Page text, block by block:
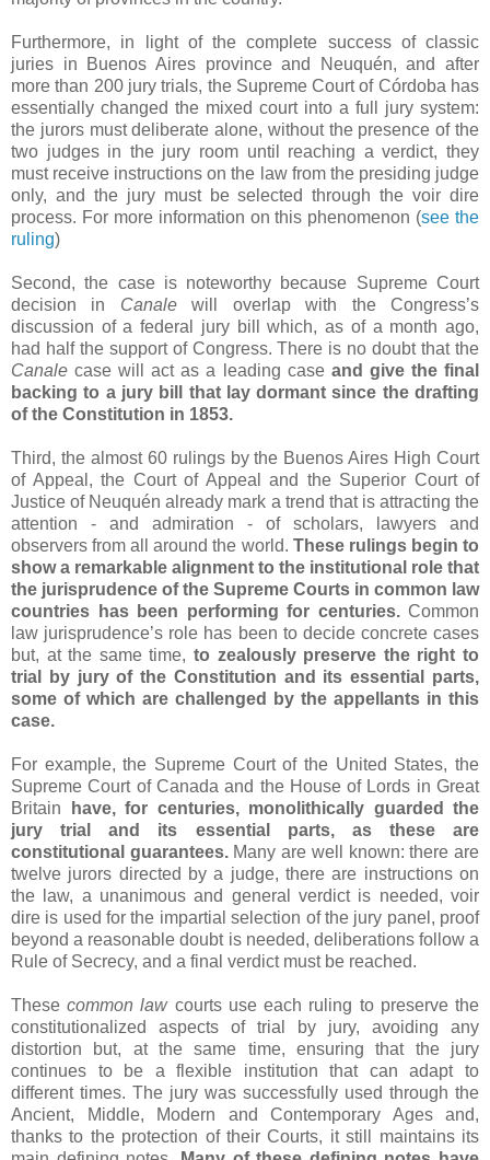
Furthermore, in light of the complete success of classic
juries in Buenos Aires province and Neuquén, and after
more than 200 jury trials, the Supreme Court of Córdoba has
essentially changed the mixed court into a full jury system:
the jurors must deliberate alone, without the presence of the
two judges in the jury room until reaching a verdict, they
must receive instructions on the law from the presiding judge
only, and the jury must be selected through the voir dire
process. For more information on this phenomenon (see the
ruling)
Second, the case is noteworthy because Supreme Court
decision in Canalewill overlap with the Congress’s
discussion of a federal jury bill which, as of a month ago,
had half the support of Congress. There is no doubt that the
Canale case will act as a leading case and give the final
backing to a jury bill that lay dormant since the drafting
of the Constitution in 1853.
Third, the almost 60 rulings by the Buenos Aires High Court
of Appeal, the Court of Appeal and the Superior Court of
Justice of Neuquén already mark a trend that is attracting the
attention - and admiration - of scholars, lawyers and
observers from all around the world. These rulings begin to
show a remarkable alignment to the institutional role that
the jurisprudence of the Supreme Courts in common law
countries has been performing for centuries.Common
law jurisprudence’s role has been to decide concrete cases
but, at the same time, to zealously preserve the right to
trial by jury of the Constitution and its essential parts,
some of which are challenged by the appellants in this
case.
For example, the Supreme Court of the United States, the
Supreme Court of Canada and the House of Lords in Great
Britain
have, for centuries, monolithically guarded the
jury trial and its essential parts, as these are
constitutional guarantees.Many are well known: there are
twelve jurors directed by a judge, there are instructions on
the law, a unanimous and general verdict is needed, voir
dire is used for the impartial selection of the jury panel, proof
beyond a reasonable doubt is needed, deliberations follow a
Rule of Secrecy, and a final verdict must be reached.
Thesecommon lawcourts use each ruling to preserve the
constitutionalized aspects of trial by jury, avoiding any
distortion but, at the same time, ensuring that the jury
continues to be a flexible institution that can adapt to
different times. The jury was successfully used through the
Ancient, Middle, Modern and Contemporary Ages and,
thanks to the protection of their Courts, it still maintains its